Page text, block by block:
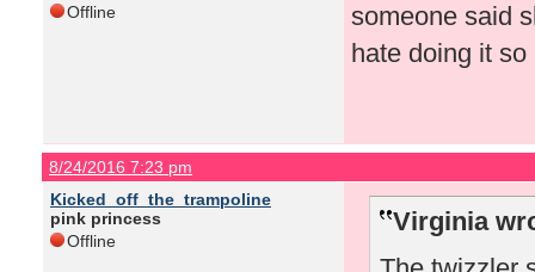
Offline
someone said
hate doing it
8/24/2016 7:23 pm
Kicked_off_the_trampoline
pink princess
Offline
Virginia